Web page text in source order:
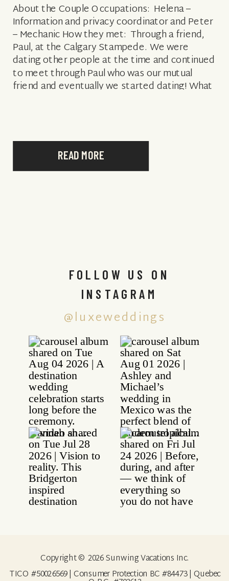
READ MORE
About the Couple Occupations: Helena –
Information and privacy coordinator and Peter
– Mechanic How they met: Through a friend,
Paul, at the Calgary Stampede. We were
dating other people at the time and continued
to meet through Paul who was our mutual
friend and eventually we started dating! What
@luxeweddings
FOLLOW US ON
INSTAGRAM
Copyright © 2026 Sunwing Vacations Inc.
TICO #50026569 | Consumer Protection BC #84473 | Quebec